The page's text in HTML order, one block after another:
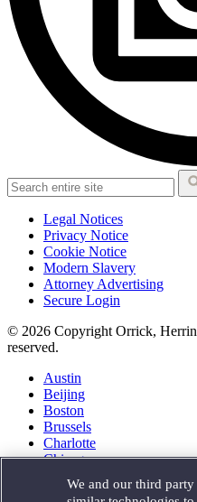
Legal Notices
Privacy Notice
Cookie Notice
Modern Slavery
Attorney Advertising
Secure Login
© 2026 Copyright Orrick,
reserved.
Austin
Beijing
Boston
Brussels
Charlotte
Chicago
Houston
We and our third party